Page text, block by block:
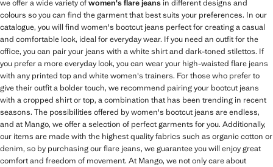
we offer a wide variety ofwomen's flare jeans in different designs and
colours so you can find the garment that best suits your preferences. In our
catalogue, you will find women's bootcut jeans perfect for creating a casual
and comfortable look, ideal for everyday wear. If you need an outfit for the
office, you can pair your jeans with a white shirt and dark-toned stilettos. If
you prefer a more everyday look, you can wear your high-waisted flare jeans
with any printed top and white women's trainers. For those who prefer to
give their outfit a bolder touch, we recommend pairing your bootcut jeans
with a cropped shirt or top, a combination that has been trending in recent
seasons. The possibilities offered by women's bootcut jeans are endless,
and at Mango, we offer a selection of perfect garments for you. Additionally,
our items are made with the highest quality fabrics such as organic cotton or
denim, so by purchasing our flare jeans, we guarantee you will enjoy great
comfort and freedom of movement. At Mango, we not only care about